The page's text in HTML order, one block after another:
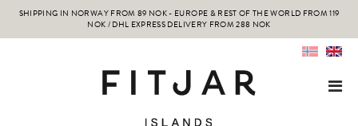
SHIPPING IN NORWAY FROM 89 NOK - EUROPE & REST OF THE WORLD FROM 119
NOK / DHL EXPRESS DELIVERY FROM 288 NOK